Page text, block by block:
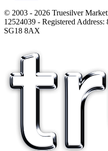
© 2003 - 2026 Truesilver
12524039 - Registered
SG18 8AX